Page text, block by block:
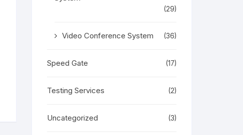
(29)
Video Conference System (36)
Speed Gate (17)
Testing Services (2)
Uncategorized (3)